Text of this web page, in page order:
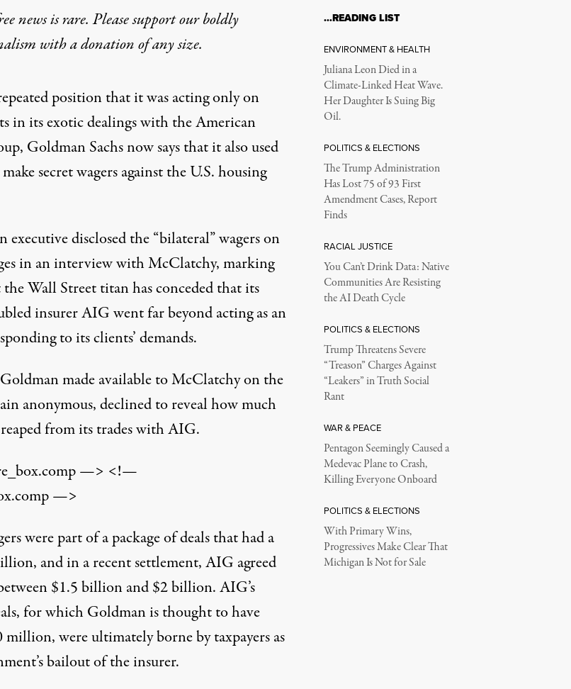
news is rare. Please support our boldly
witha donationof any size.
position that it was acting only on
in its exotic dealings with the American
Goldman Sachs now says that it also used
secret wagers against the U.S. housing
disclosed the “bilateral” wagers on
in an interview with McClatchy, marking
Wall Street titan has conceded that its
insurer AIG went far beyond acting as an
to its clients’ demands.
made available to McClatchy on the
anonymous, declined to reveal how much
from its trades with AIG.
—> <!—
—>
were part of a package of deals that had a
and in a recent settlement, AIG agreed
$1.5 billion and $2 billion. AIG’s
for which Goldman is thought to have
million, were ultimately borne by taxpayers as
bailout of the insurer.
…READING LIST
ENVIRONMENT & HEALTH
Juliana Leon Died in a
Climate-Linked Heat Wave.
Her Daughter Is Suing Big
Oil.
POLITICS & ELECTIONS
The Trump Administration
Has Lost 75 of 93 First
Amendment Cases, Report
Finds
RACIAL JUSTICE
You Can’t Drink Data: Native
Communities Are Resisting
the AI Death Cycle
POLITICS & ELECTIONS
Trump Threatens Severe
“Treason” Charges Against
“Leakers” in Truth Social
Rant
WAR & PEACE
Pentagon Seemingly Caused a
Medevac Plane to Crash,
Killing Everyone Onboard
POLITICS & ELECTIONS
With Primary Wins,
Progressives Make Clear That
Michigan Is Not for Sale